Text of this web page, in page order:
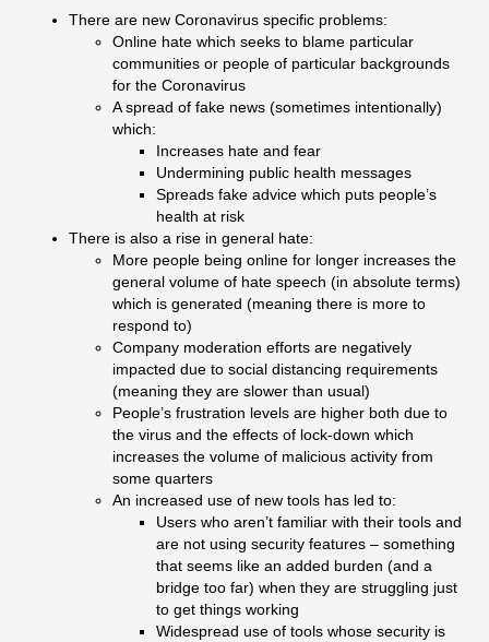
There are new Coronavirus specific problems:
Online hate which seeks to blame particular
communities or people of particular backgrounds
for the Coronavirus
A spread of fake news (sometimes intentionally)
which:
Increases hate and fear
Undermining public health messages
Spreads fake advice which puts people’s
health at risk
There is also a rise in general hate:
More people being online for longer increases the
general volume of hate speech (in absolute terms)
which is generated (meaning there is more to
respond to)
Company moderation efforts are negatively
impacted due to social distancing requirements
(meaning they are slower than usual)
People’s frustration levels are higher both due to
the virus and the effects of lock-down which
increases the volume of malicious activity from
some quarters
An increased use of new tools has led to:
Users who aren’t familiar with their tools and
are not using security features – something
that seems like an added burden (and a
bridge too far) when they are struggling just
to get things working
Widespread use of tools whose security is